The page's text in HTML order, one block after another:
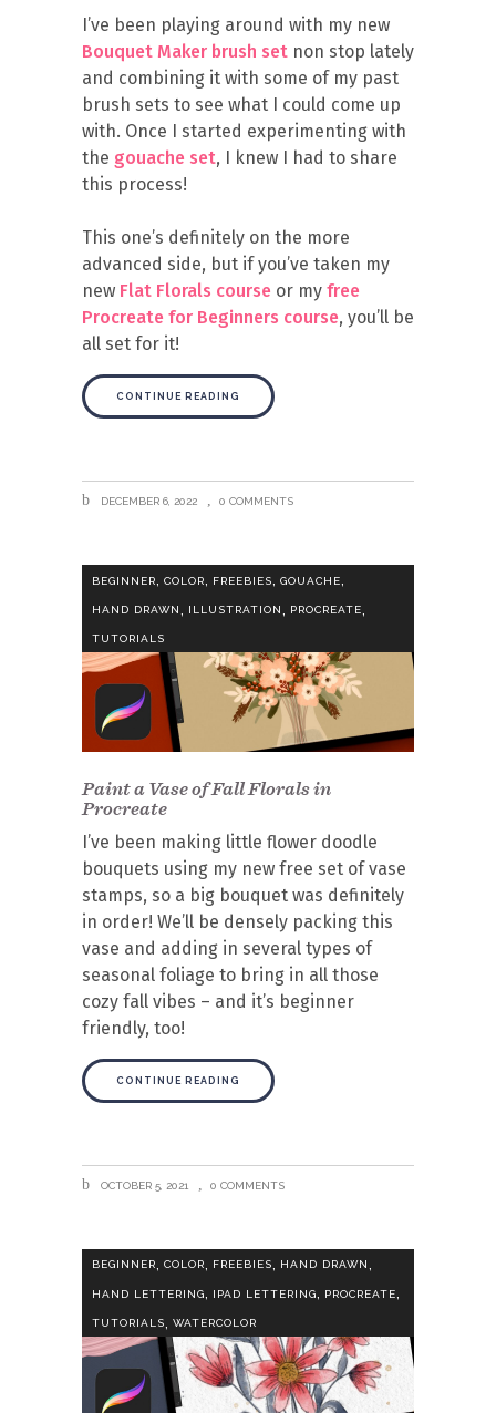
I’ve been playing around with my new
Bouquet Maker brush set non stop lately
and combining it with some of my past
brush sets to see what I could come up
with. Once I started experimenting with
the gouache set, I knew I had to share
this process!
This one’s definitely on the more
advanced side, but if you’ve taken my
new Flat Florals course or my free
Procreate for Beginners course, you’ll be
all set for it!
CONTINUE READING
DECEMBER 6, 2022 0 COMMENTS
BEGINNER, COLOR, FREEBIES, GOUACHE,
HAND DRAWN ILLUSTRATION PROCREATE
TUTORIALS
Paint a Vase of Fall Florals in
Procreate
I’ve been making little flower doodle
bouquets using my new free set of vase
stamps, so a big bouquet was definitely
in order! We’ll be densely packing this
vase and adding in several types of
seasonal foliage to bring in all those
cozy fall vibes – and it’s beginner
friendly, too!
CONTINUE READING
OCTOBER 5, 2021 0 COMMENTS
BEGINNER, COLOR, FREEBIES, HAND DRAWN,
HAND LETTERING, IPAD LETTERING, PROCREATE,
TUTORIALS WATERCOLOR